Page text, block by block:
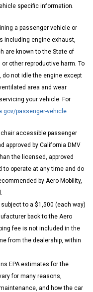
specific information.
a passenger vehicle or
including engine exhaust,
are known to the State of
other reproductive harm. To
not idle the engine except
area and wear
your vehicle. For
passenger-vehicle
accessible passenger
approved by California DMV
the licensed, approved
to operate at any time and do
by Aero Mobility,
to a $1,500 (each way)
back to the Aero
fee is not included in the
from the dealership, within
EPA estimates for the
for many reasons,
and how the car